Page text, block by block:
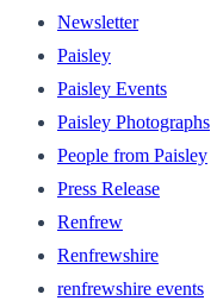
Newsletter
Paisley
Paisley Events
Paisley Photographs
People from Paisley
Press Release
Renfrew
Renfrewshire
renfrewshire events